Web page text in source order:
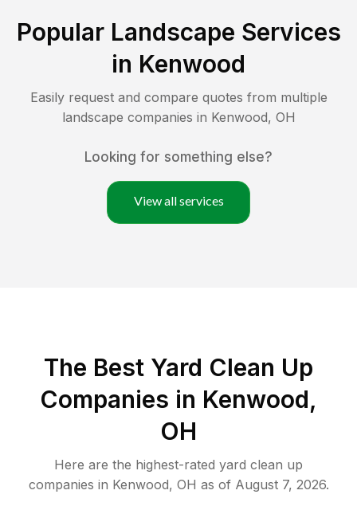
Popular Landscape Services
in Kenwood
Easily request and compare quotes from multiple
landscape companies in Kenwood, OH
Looking for something else?
View all services
The Best Yard Clean Up
Companies in Kenwood,
OH
Here are the highest-rated yard clean up
companies in Kenwood, OH as of August 7, 2026.